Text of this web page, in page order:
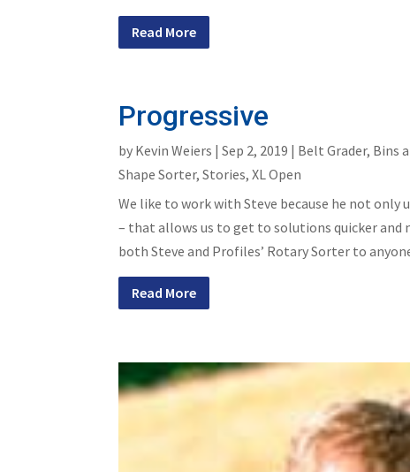
Read More
Progressive
by Kevin Weiers |Sep 2, 2019 | Belt Grader, Bins
Shape Sorter,Stories,XL Open
We like to work with Steve because he not only
– that allows us to get to solutions quicker
both Steve and Profiles’ Rotary Sorter to
Read More